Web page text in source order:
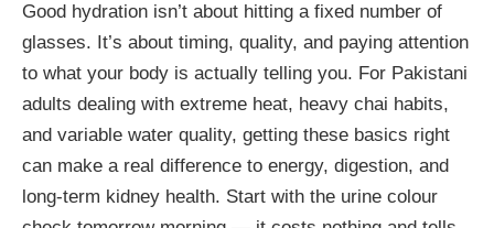
Good hydration isn’t about hitting a fixed number of
glasses. It’s about timing, quality, and paying attention
to what your body is actually telling you. For Pakistani
adults dealing with extreme heat, heavy chai habits,
and variable water quality, getting these basics right
can make a real difference to energy, digestion, and
long-term kidney health. Start with the urine colour